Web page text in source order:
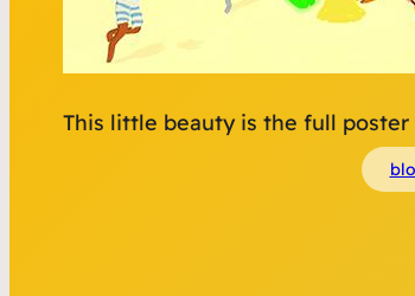
This little beauty is the full